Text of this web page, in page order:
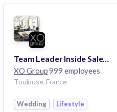
Team Leader Inside Sales - Toulouse
XO Group999 employees
Toulouse, France
Wedding
Lifestyle